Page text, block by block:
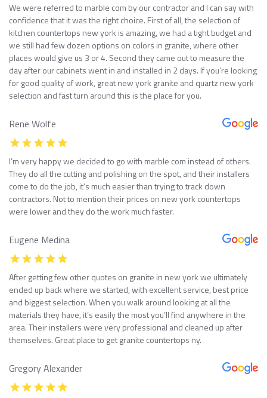
We were referred to marble com by our contractor and I can say with
confidence that it was the right choice. First of all, the selection of
kitchen countertops new york is amazing, we had a tight budget and
we still had few dozen options on colors in granite, where other
places would give us 3 or 4. Second they came out to measure the
day after our cabinets went in and installed in 2 days. If you’re looking
for good quality of work, great new york granite and quartz new york
selection and fast turn around this is the place for you.
Rene Wolfe
I’m very happy we decided to go with marble com instead of others.
They do all the cutting and polishing on the spot, and their installers
come to do the job, it’s much easier than trying to track down
contractors. Not to mention their prices on new york countertops
were lower and they do the work much faster.
Eugene Medina
After getting few other quotes on granite in new york we ultimately
ended up back where we started, with excellent service, best price
and biggest selection. When you walk around looking at all the
materials they have, it’s easily the most you’ll find anywhere in the
area. Their installers were very professional and cleaned up after
themselves. Great place to get granite countertops ny.
Gregory Alexander